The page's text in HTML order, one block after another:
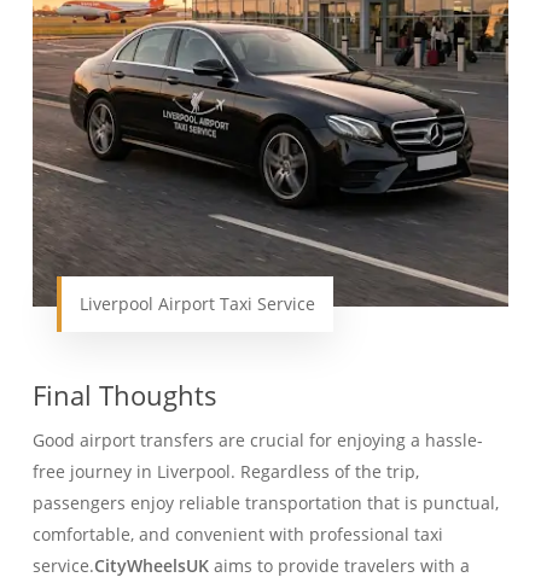
Liverpool Airport Taxi Service
Final Thoughts
Good airport transfers are crucial for enjoying a hassle-
free journey in Liverpool. Regardless of the trip,
passengers enjoy reliable transportation that is punctual,
comfortable, and convenient with professional taxi
service.CityWheelsUKaims to provide travelers with a